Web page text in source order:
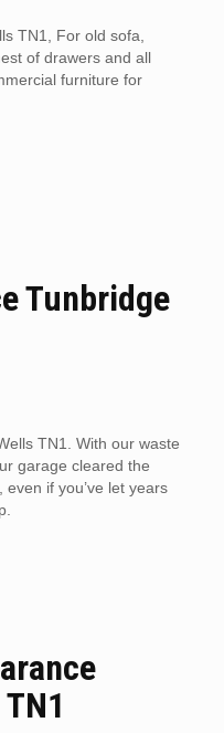
TN1, For old sofa,
of drawers and all
furniture for
Tunbridge
TN1. With our waste
garage cleared the
if you’ve let years